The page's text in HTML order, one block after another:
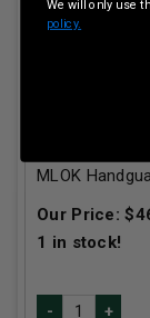
MLOK
Our Price:$
1 in stock!
We will only use
policy.